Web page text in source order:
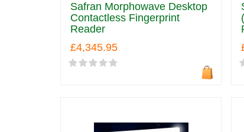
Safran Morphowave Desktop
Contactless Fingerprint
Reader
£4,345.95